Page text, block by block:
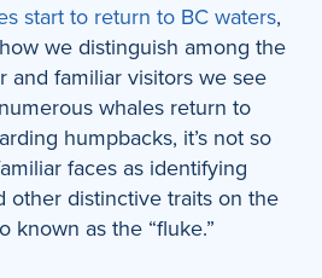
start to return to BC waters,
we distinguish among the
and familiar visitors we see
whales return to
humpbacks, it’s not so
faces as identifying
other distinctive traits on the
known as the “fluke.”